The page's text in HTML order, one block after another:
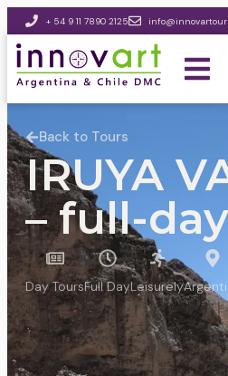
+ 54 9 11 7890 2125
Back to Tours
IRUYA
– full-day
Day ToursFull DayLeisurely